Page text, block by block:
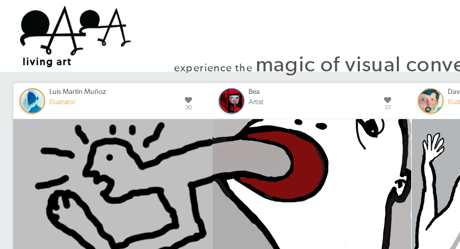
living art
experience the magic of visual
Luis Martin Muñoz
Illustrator
30
Bea
Artist
37